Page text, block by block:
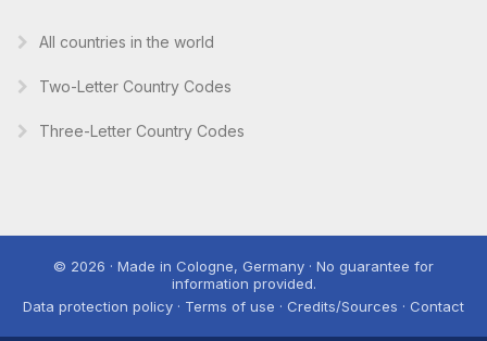
All countries in the world
Two-Letter Country Codes
Three-Letter Country Codes
© 2026 · Made in Cologne, Germany · No guarantee for
information provided.
Data protection policy · Terms of use · Credits/Sources · Contact